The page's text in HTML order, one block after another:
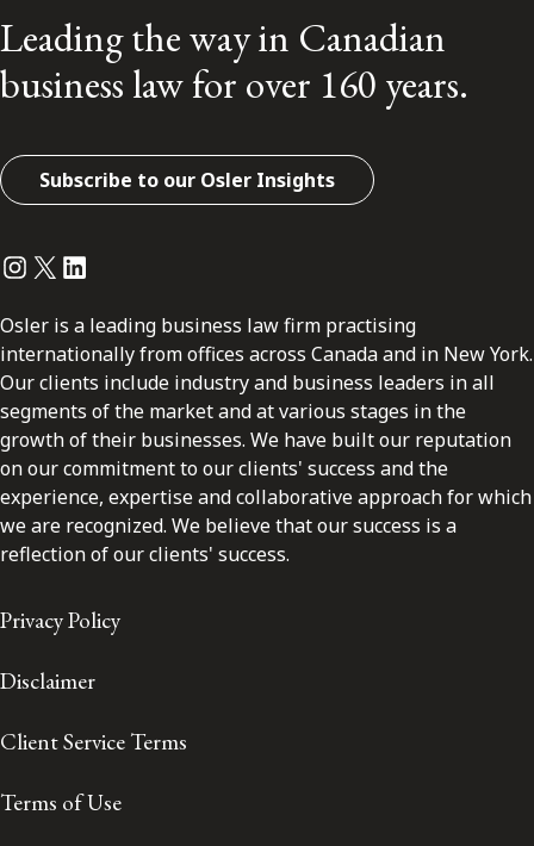
Leading the way in Canadian
business law for over 160 years.
Subscribe to our Osler Insights
Instagram
Twitter
LinkedIn
Osler is a leading business law firm practising
internationally from offices across Canada and in New York.
Our clients include industry and business leaders in all
segments of the market and at various stages in the
growth of their businesses. We have built our reputation
on our commitment to our clients' success and the
experience, expertise and collaborative approach for which
we are recognized. We believe that our success is a
reflection of our clients' success.
Privacy Policy
Disclaimer
Client Service Terms
Terms of Use